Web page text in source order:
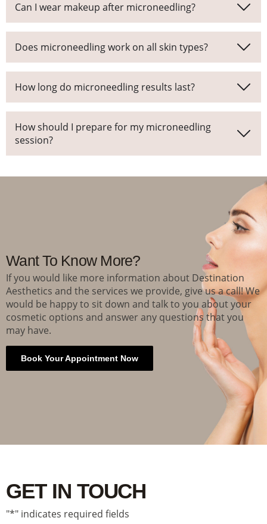
Can I wear makeup after microneedling?
Does microneedling work on all skin types?
How long do microneedling results last?
How should I prepare for my microneedling
session?
Want To Know More?
If you would like more information about Destination
Aesthetics and the services we provide, give us a call! We
would be happy to sit down and talk to you about your
cosmetic options and answer any questions that you
may have.
Book Your Appointment Now
GET IN TOUCH
"*" indicates required fields